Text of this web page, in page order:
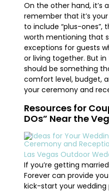
On the other hand, it’s
remember that it’s
to include “plus-ones”,
worth mentioning that
exceptions for guests
or living together. But
should be something
comfort level, budget,
your ceremony and
Resources for
DOs” Near the
Las Vegas Outdoor
If you’re getting
Forever can provide
kick-start your wedding